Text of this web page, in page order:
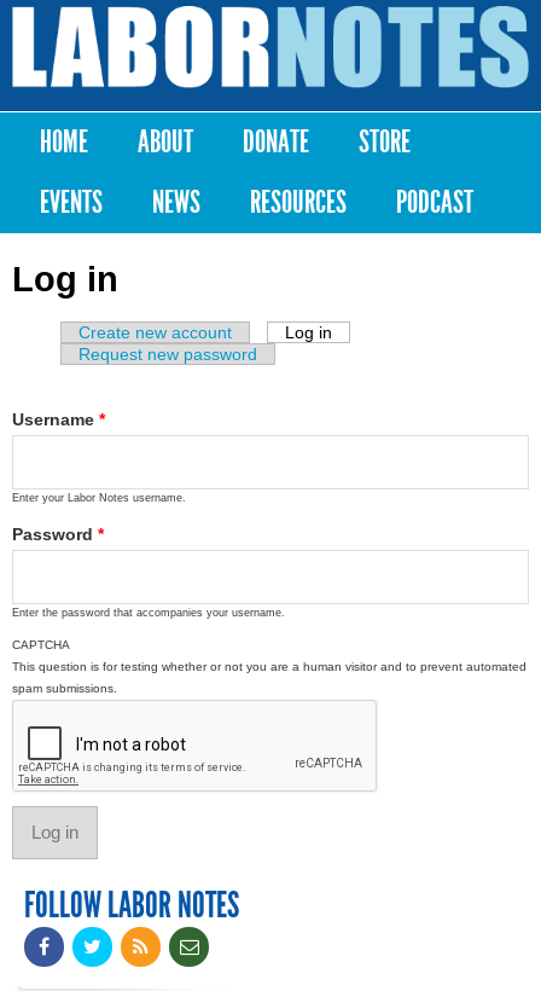
Skip to
content
Labor
Notes
Main menu
HOME ABOUT DONATE
STORE
EVENTS
NEWS RESOURCES PODCAST
Log in
Primary tabs
Create new account Log in
Request new password
Username *
Enter your Labor Notes username.
Password *
Enter the password that accompanies your username.
CAPTCHA
This question is for testing whether or not you are a human visitor and to prevent automated
spam submissions.
FOLLOW LABOR NOTES